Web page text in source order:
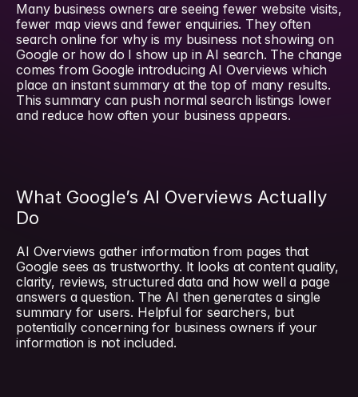
Many business owners are seeing fewer website visits,
fewer map views and fewer enquiries. They often
search online for why is my business not showing on
Google or how do I show up in AI search. The change
comes from Google introducing AI Overviews which
place an instant summary at the top of many results.
This summary can push normal search listings lower
and reduce how often your business appears.
What Google’s AI Overviews Actually
Do
AI Overviews gather information from pages that
Google sees as trustworthy. It looks at content quality,
clarity, reviews, structured data and how well a page
answers a question. The AI then generates a single
summary for users. Helpful for searchers, but
potentially concerning for business owners if your
information is not included.